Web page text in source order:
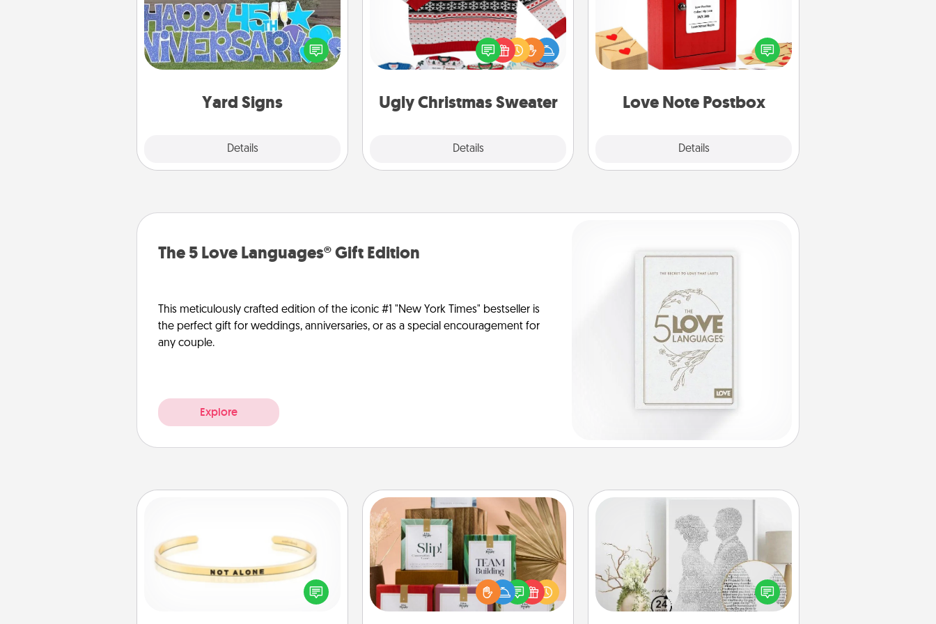
Yard Signs
Details
Celebrate special occasions by
putting a special message right in the
front yard!
Ugly Christmas Sweater
Details
Flaunt your LOVE LANGUAGE® this
Christmas with these fun and bold
LOVE LANGUAGE® themed "Ugly
Love Note Postbox
Details
Creating your love notes is as easy as
writing on the blank note, folding it
into the envelope, and sealing it with
a heart sticker. Slip it into the postbox
The 5 Love Languages® Gift Edition
This meticulously crafted edition of the iconic #1 "New York Times" bestseller is
the perfect gift for weddings, anniversaries, or as a special encouragement for
any couple.
Explore
In a season where many feel
isolated, you can remind your loved
Live Deeply Card Decks
Create new memories with your
loved ones using the best-selling
Live Deeply card decks! Need a
good laugh? Try Slip! Run out of
Photo-Word Portrait
Write a heartfelt letter to your loved
one. Then, have it made into a
photo-word portrait!